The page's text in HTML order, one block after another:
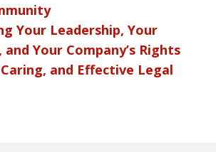
Your Leadership, Your
and Your Company’s Rights
and Effective Legal